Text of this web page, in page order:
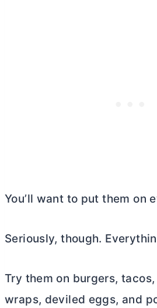
You’ll want to put them on
Seriously, though.
Try them on burgers,
wraps, deviled eggs, and